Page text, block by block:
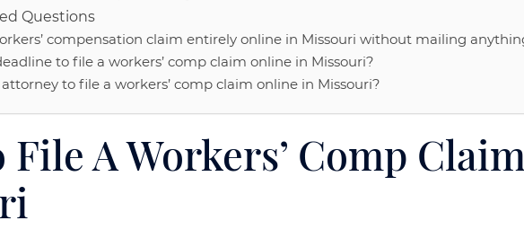
Questions
compensation claim entirely online in Missouri without mailing
to file a workers’ comp claim online in Missouri?
to file a workers’ comp claim online in Missouri?
File A Workers’ Comp